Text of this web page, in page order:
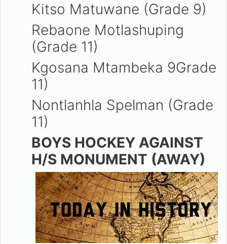
Kitso Matuwane (Grade 9)
Rebaone Motlashuping
(Grade 11)
Kgosana Mtambeka 9Grade
11)
Nontlanhla Spelman (Grade
11)
BOYS HOCKEY AGAINST
H/S MONUMENT (AWAY)